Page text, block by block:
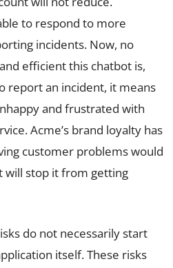
to respond to more
incidents. Now, no
efficient this chatbot is,
report an incident, it means
and frustrated with
Acme’s brand loyalty has
customer problems would
will stop it from getting
do not necessarily start
itself. These risks